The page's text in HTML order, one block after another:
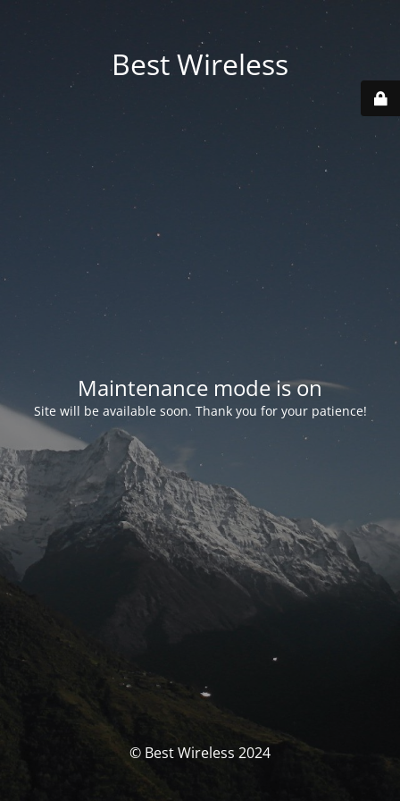
Best Wireless
Maintenance mode is on
Site will be available soon. Thank you for your patience!
© Best Wireless 2024